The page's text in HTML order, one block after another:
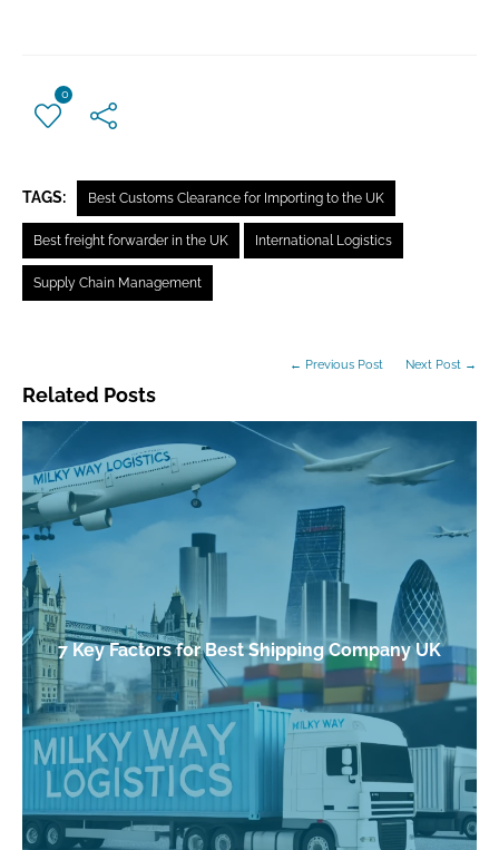
0
TAGS: Best Customs Clearance for Importing to the UK
Best freight forwarder in the UK International Logistics
Supply Chain Management
Related Posts
← Previous Post Next Post →
7 Key Factors for Best Shipping Company UK